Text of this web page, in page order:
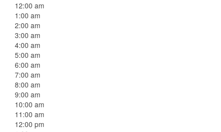
12:00 am
1:00 am
2:00 am
3:00 am
4:00 am
5:00 am
6:00 am
7:00 am
8:00 am
9:00 am
10:00 am
11:00 am
12:00 pm